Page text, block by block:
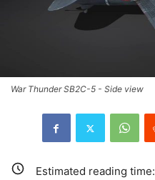
War Thunder SB2C-5 - Side view
Estimated reading time: